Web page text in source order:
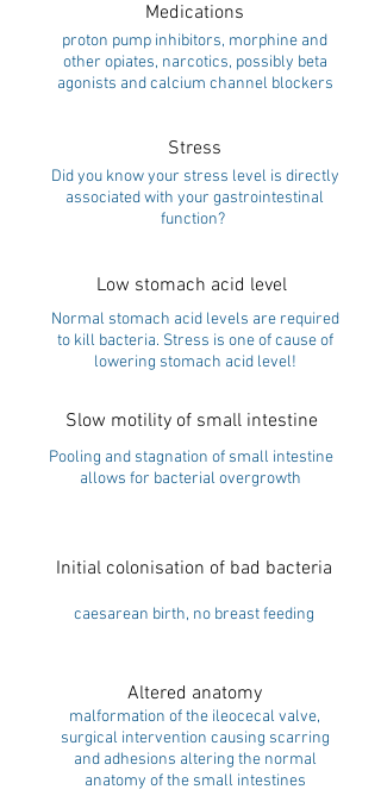
Medications
proton pump inhibitors, morphine and
other opiates, narcotics, possibly beta
agonists and calcium channel blockers
Stress
Did you know your stress level is directly
associated with your gastrointestinal
function?
Low stomach acid level
Normal stomach acid levels are required
to kill bacteria. Stress is one of cause of
lowering stomach acid level!
Slow motility of small intestine
Pooling and stagnation of small intestine
allows for bacterial overgrowth
Initial colonisation of bad bacteria
caesarean birth, no breast feeding
Altered anatomy
malformation of the ileocecal valve,
surgical intervention causing scarring
and adhesions altering the normal
anatomy of the small intestines